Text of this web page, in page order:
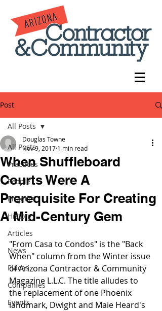
Post
All Posts
Practices
People
Projects
History
Articles
News
Places
Companies
Events
All Posts
When Shuffleboard
Courts Were A
Prerequisite For Creating
A Mid-Century Gem
Douglas Towne
Nov 9, 2017 1 min read
"From Casa to Condos" is the "Back
When" column from the Winter issue
of Arizona Contractor & Community
Magazine L.L.C. The title alludes to
the replacement of one Phoenix
landmark, Dwight and Maie Heard's